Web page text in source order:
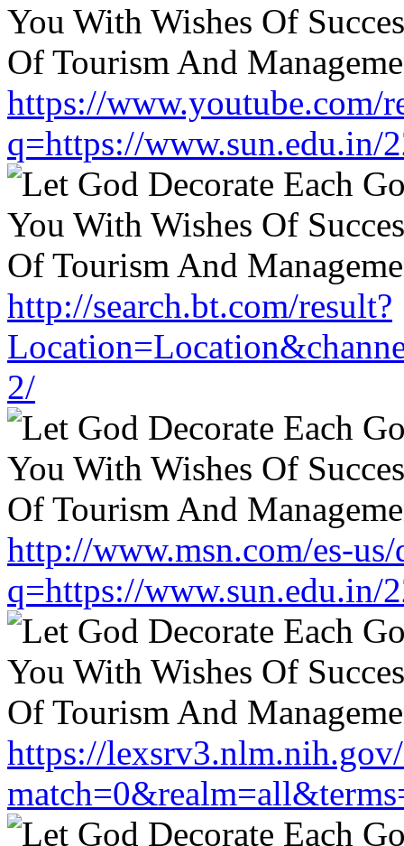
https://www.youtube.com/
q=https://www.sun.edu.in/
http://search.bt.com/result?
2/
http://www.msn.com/es-us/
q=https://www.sun.edu.in/
https://lexsrv3.nlm.nih.gov/